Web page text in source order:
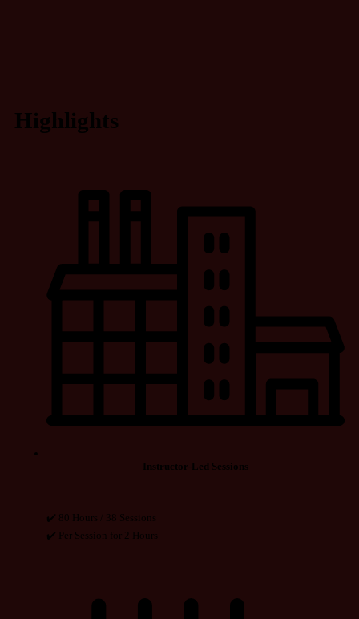
Highlights
Instructor-Led Sessions
✔️ 80 Hours / 38 Sessions
✔️ Per Session for 2 Hours